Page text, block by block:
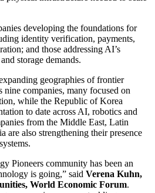
developing the foundations for
identity verification, payments,
and those addressing AI’s
storage demands.
geographies of frontier
companies, many focused on
while the Republic of Korea
to date across AI, robotics and
from the Middle East, Latin
are also strengthening their presence
Pioneers community has been an
is going,” said Verena Kuhn,
World Economic Forum.